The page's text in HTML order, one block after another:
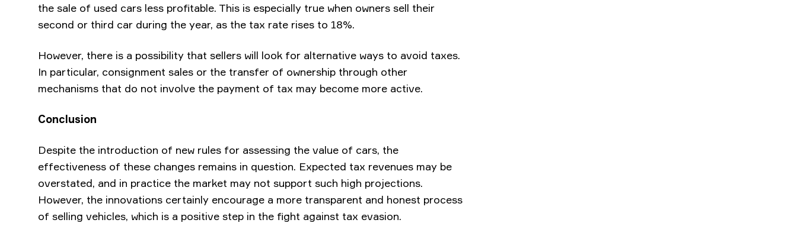
the sale of used cars less profitable. This is especially true when owners sell their
second or third car during the year, as the tax rate rises to 18%.
However, there is a possibility that sellers will look for alternative ways to avoid taxes.
In particular, consignment sales or the transfer of ownership through other
mechanisms that do not involve the payment of tax may become more active.
Conclusion
Despite the introduction of new rules for assessing the value of cars, the
effectiveness of these changes remains in question. Expected tax revenues may be
overstated, and in practice the market may not support such high projections.
However, the innovations certainly encourage a more transparent and honest process
of selling vehicles, which is a positive step in the fight against tax evasion.